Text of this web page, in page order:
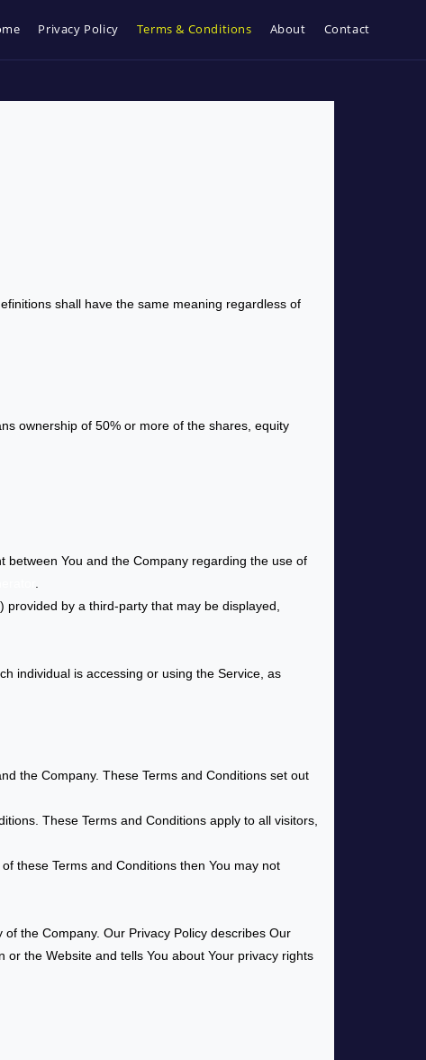
Privacy Policy Terms & Conditions About Contact
shall have the same meaning regardless of
ownership of 50% or more of the shares, equity
between You and the Company regarding the use of
by a third-party that may be displayed,
individual is accessing or using the Service, as
the Company. These Terms and Conditions set out
These Terms and Conditions apply to all visitors,
these Terms and Conditions then You may not
the Company. Our Privacy Policy describes Our
the Website and tells You about Your privacy rights